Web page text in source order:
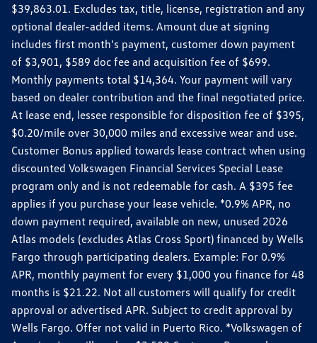
$39,863.01. Excludes tax, title, license, registration and any
optional dealer-added items. Amount due at signing
includes first month's payment, customer down payment
of $3,901, $589 doc fee and acquisition fee of $699.
Monthly payments total $14,364. Your payment will vary
based on dealer contribution and the final negotiated price.
At lease end, lessee responsible for disposition fee of $395,
$0.20/mile over 30,000 miles and excessive wear and use.
Customer Bonus applied towards lease contract when using
discounted Volkswagen Financial Services Special Lease
program only and is not redeemable for cash. A $395 fee
applies if you purchase your lease vehicle. *0.9% APR, no
down payment required, available on new, unused 2026
Atlas models (excludes Atlas Cross Sport) financed by Wells
Fargo through participating dealers. Example: For 0.9%
APR, monthly payment for every $1,000 you finance for 48
months is $21.22. Not all customers will qualify for credit
approval or advertised APR. Subject to credit approval by
Wells Fargo. Offer not valid in Puerto Rico. *Volkswagen of